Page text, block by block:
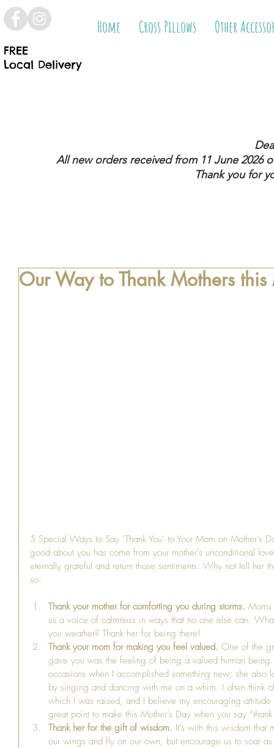
FREE
Local Delivery
Home Cross Pillows Other
All new orders received from 11 June 2026
Thank you for
Our Way to Thank Mothers
5 Special Ways to Say ‘Thank You’ to Your Mom on Mother’s
good about you has come from your mother’s unconditional
eternally grateful and return those sentiments. Why not tell her
so:
Thank your mother for comforting you during storms.
us a voice of calmness in ways that no one else can.
you weather? Thank her for being there!
Thank your mom for making you feel valued. One of the
gave you was the feeling of being a valued human
occasions when I accomplished something new; she
by singing and dancing with me on a whim. I often think
which I was raised, and I believe my encouraging
great point to make this Mother’s Day when you say
Thank her for the gift of wisdom. It’s with this wisdom
our wings and fly on our own, but encourage us to soar